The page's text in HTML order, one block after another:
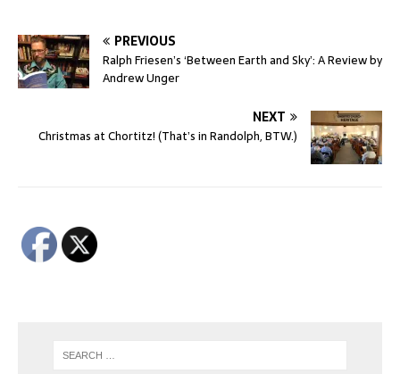
PREVIOUS
Ralph Friesen’s ‘Between Earth and Sky’: A Review by
Andrew Unger
NEXT
Christmas at Chortitz! (That’s in Randolph, BTW.)